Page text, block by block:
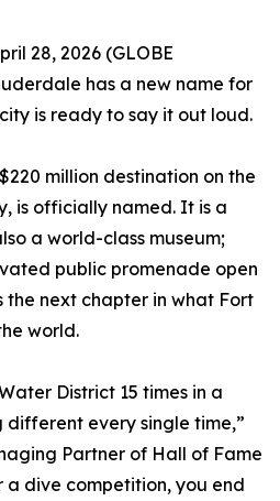
28, 2026 (GLOBE
has a new name for
is ready to say it out loud.
million destination on the
is officially named. It is a
a world-class museum;
public promenade open
the next chapter in what Fort
world.
District 15 times in a
every single time,”
Partner of Hall of Fame
a dive competition, you end